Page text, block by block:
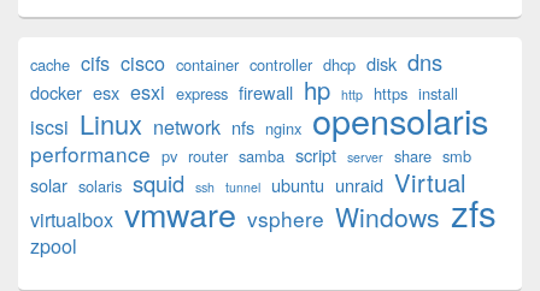
Sidebar
Widget
cache cifs cisco container controller dhcp disk dns
docker esx esxi express firewall hp http https install
iscsi Linux network nfs nginx opensolaris
performance pv router samba script server share smb
solar solaris squid ssh tunnel ubuntu unraid Virtual
virtualbox vmware vsphere Windows zfs
zpool